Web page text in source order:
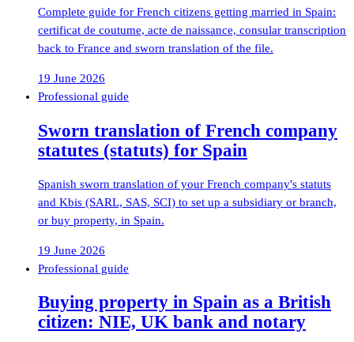
Complete guide for French citizens getting married in Spain:
certificat de coutume, acte de naissance, consular transcription
back to France and sworn translation of the file.
19 June 2026
Professional guide
Sworn translation of French company
statutes (statuts) for Spain
Spanish sworn translation of your French company's statuts
and Kbis (SARL, SAS, SCI) to set up a subsidiary or branch,
or buy property, in Spain.
19 June 2026
Professional guide
Buying property in Spain as a British
citizen: NIE, UK bank and notary